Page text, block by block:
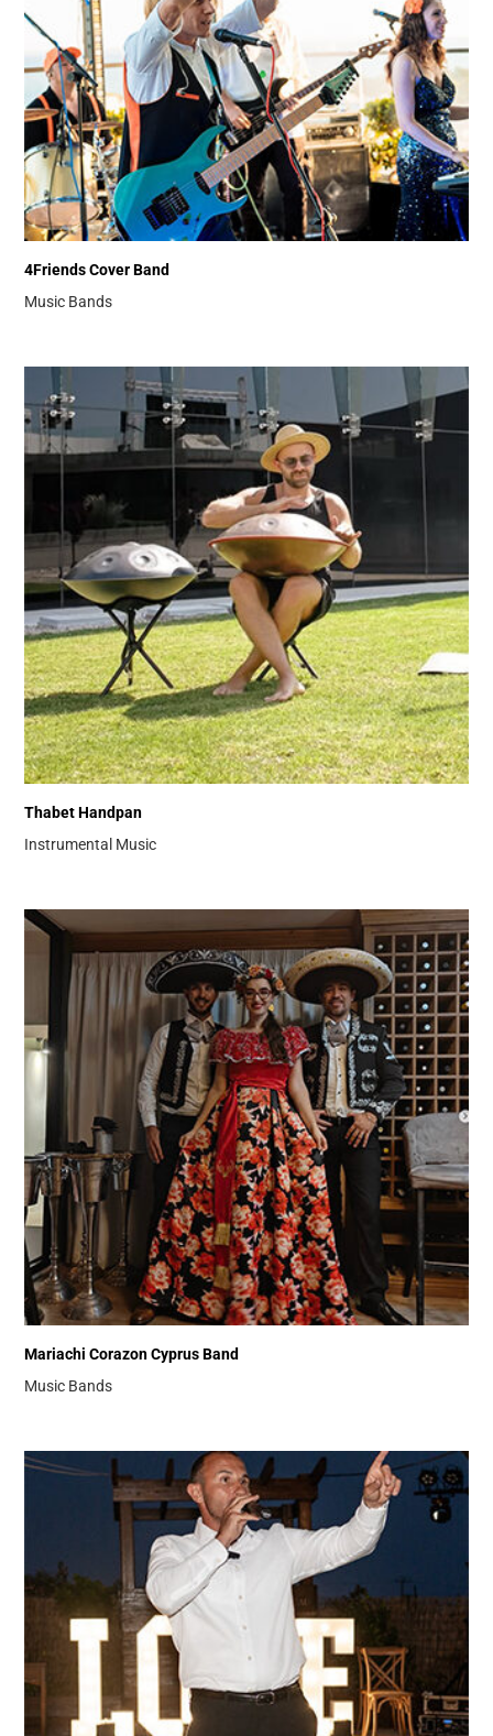
4Friends Cover Band
Music Bands
Thabet Handpan
Instrumental Music
Mariachi Corazon Cyprus Band
Music Bands